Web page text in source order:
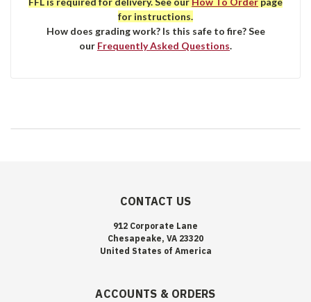
for instructions.
How does grading work? Is this safe to fire? See
our Frequently Asked Questions.
CONTACT US
912 Corporate Lane
Chesapeake, VA 23320
United States of America
ACCOUNTS & ORDERS